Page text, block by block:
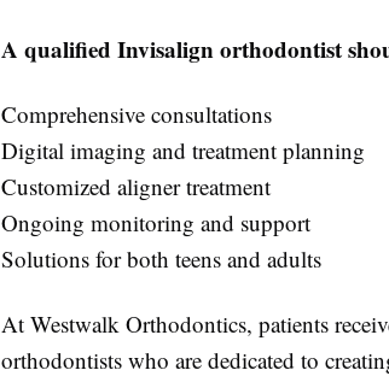
A qualified Invisalign orthodontist
Comprehensive consultations
Digital imaging and treatment planning
Customized aligner treatment
Ongoing monitoring and support
Solutions for both teens and adults
At Westwalk Orthodontics, patients
orthodontists who are dedicated to